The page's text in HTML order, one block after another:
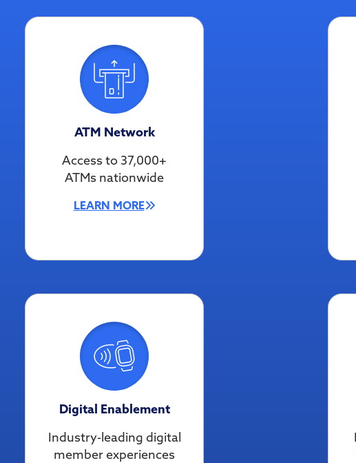
ATM Network
Access to 37,000+
ATMs nationwide
LEARN MORE
Digital Enablement
Industry-leading digital
member experiences